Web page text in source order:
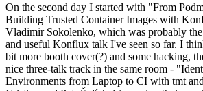
On the second day I started with "From
Building Trusted Container Images with
Vladimir Sokolenko, which was probably the
and useful Konflux talk I've seen so far. I
bit more booth cover(?) and some hacking,
nice three-talk track in the same room -
Environments from Laptop to CI with tmt